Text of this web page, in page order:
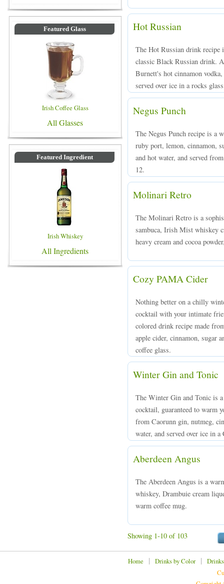
Featured Glass
Irish Coffee Glass
All Glasses
Featured Ingredient
Irish Whiskey
All Ingredients
Hot Russian
The Hot Russian drink recipe
classic Black Russian drink.
Burnett's hot cinnamon
served over ice in a rocks
Negus Punch
The Negus Punch recipe is a
ruby port, lemon, cinnamon,
and hot water, and served
12.
Molinari Retro
The Molinari Retro is a
sambuca, Irish Mist whiskey
heavy cream and cocoa
Cozy PAMA Cider
Nothing better on a chilly
cocktail with your intimate
colored drink recipe made
apple cider, cinnamon, sugar
coffee glass.
Winter Gin and Tonic
The Winter Gin and Tonic is
cocktail, guaranteed to warm
from Caorunn gin, nutmeg,
water, and served over ice in
Aberdeen Angus
The Aberdeen Angus is a
whiskey, Drambuie cream
warm coffee mug.
Showing 1-10 of 103
Home | Drinks by Color|